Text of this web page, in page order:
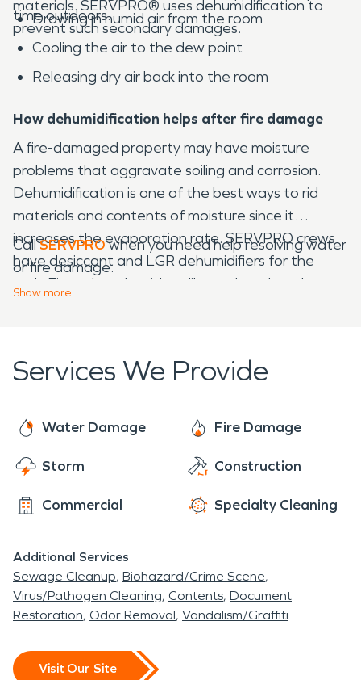
time outdoors.
materials. SERVPRO® uses dehumidification to
prevent such secondary damages.
Drawing in humid air from the room
Cooling the air to the dew point
Releasing dry air back into the room
How dehumidification helps after fire damage
A fire-damaged property may have moisture
problems that aggravate soiling and corrosion.
Dehumidification is one of the best ways to rid
materials and contents of moisture since it
increases the evaporation rate. SERVPRO crews
have desiccant and LGR dehumidifiers for the
task. Fire-related residues like soak and smoke
CallSERVPROwhen you need help resolving water
or fire damage.
Show more
Services We Provide
Water Damage Fire Damage
Storm Construction
Commercial Specialty Cleaning
Additional Services
Sewage Cleanup Biohazard/Crime Scene
Virus/Pathogen Cleaning Contents Document
Restoration Odor Removal Vandalism/Graffiti
Visit Our Site